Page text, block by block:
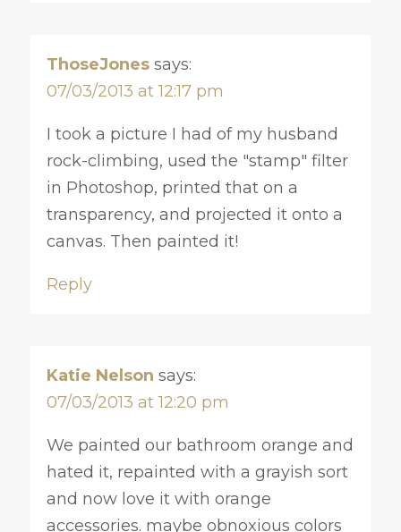
ThoseJones says:
07/03/2013 at 12:17 pm
I took a picture I had of my husband
rock-climbing, used the "stamp" filter
in Photoshop, printed that on a
transparency, and projected it onto a
canvas. Then painted it!
Reply
Katie Nelson says:
07/03/2013 at 12:20 pm
We painted our bathroom orange and
hated it, repainted with a grayish sort
and now love it with orange
accessories. maybe obnoxious colors